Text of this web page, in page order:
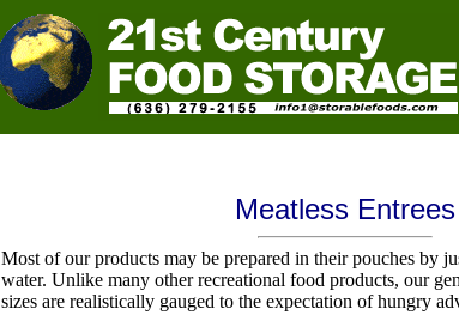
Meatless Entrees
Most of our products may be prepared in their pouches by
water. Unlike many other recreational food products, our
sizes are realistically gauged to the expectation of hungry